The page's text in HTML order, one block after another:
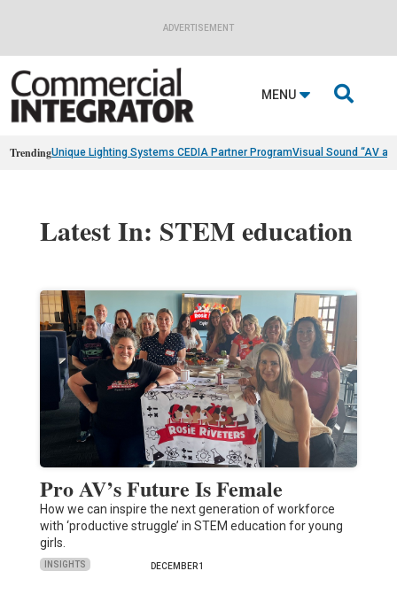
ADVERTISEMENT
MENU 
TrendingUnique Lighting Systems CEDIA Partner ProgramVisual Sound “AV
Latest In: STEM education
Pro AV’s Future Is Female
How we can inspire the next generation of workforce
with ‘productive struggle’ in STEM education for young
girls.
INSIGHTS DECEMBER 1